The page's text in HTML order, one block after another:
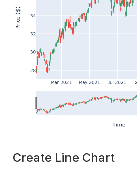
Create Line Chart